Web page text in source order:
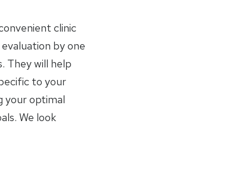
clinic
by one
They will help
to your
your optimal
We look